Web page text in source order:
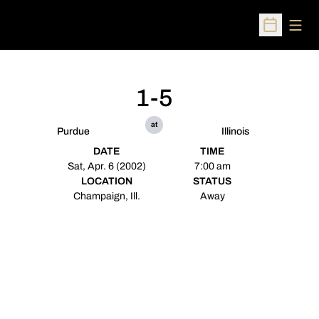
Open
Purdue
1-5
at
Illinois
DATE
Sat, Apr. 6 (2002)
TIME
7:00 am
LOCATION
Champaign, Ill.
STATUS
Away